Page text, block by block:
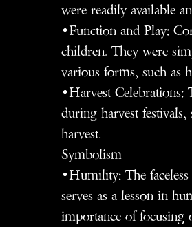
were readily available
•Function and Play:
children. They were
various forms, such as
•Harvest Celebrations:
during harvest
harvest.
Symbolism
•Humility: The
serves as a lesson in
importance of focusing